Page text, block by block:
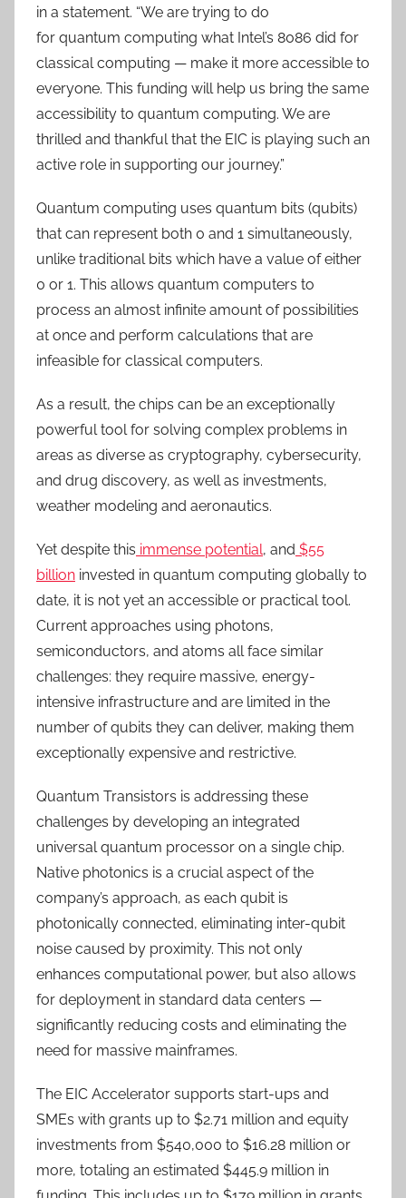
in a statement. “We are trying to do
for quantum computing what Intel’s 8086 did for
classical computing — make it more accessible to
everyone. This funding will help us bring the same
accessibility to quantum computing. We are
thrilled and thankful that the EIC is playing such an
active role in supporting our journey.”
Quantum computing uses quantum bits (qubits)
that can represent both 0 and 1 simultaneously,
unlike traditional bits which have a value of either
0 or 1. This allows quantum computers to
process an almost infinite amount of possibilities
at once and perform calculations that are
infeasible for classical computers.
As a result, the chips can be an exceptionally
powerful tool for solving complex problems in
areas as diverse as cryptography, cybersecurity,
and drug discovery, as well as investments,
weather modeling and aeronautics.
Yet despite this immense potential, and $55
billion invested in quantum computing globally to
date, it is not yet an accessible or practical tool.
Current approaches using photons,
semiconductors, and atoms all face similar
challenges: they require massive, energy-
intensive infrastructure and are limited in the
number of qubits they can deliver, making them
exceptionally expensive and restrictive.
Quantum Transistors is addressing these
challenges by developing an integrated
universal quantum processor on a single chip.
Native photonics is a crucial aspect of the
company’s approach, as each qubit is
photonically connected, eliminating inter-qubit
noise caused by proximity. This not only
enhances computational power, but also allows
for deployment in standard data centers —
significantly reducing costs and eliminating the
need for massive mainframes.
The EIC Accelerator supports start-ups and
SMEs with grants up to $2.71 million and equity
investments from $540,000 to $16.28 million or
more, totaling an estimated $445.9 million in